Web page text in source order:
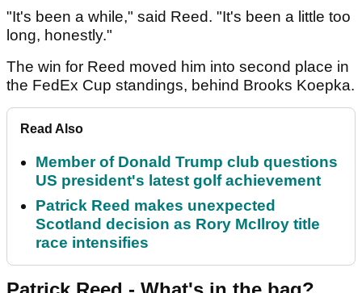
"It's been a while," said Reed. "It's been a little too
long, honestly."
The win for Reed moved him into second place in
the FedEx Cup standings, behind Brooks Koepka.
Read Also
Member of Donald Trump club questions
US president's latest golf achievement
Patrick Reed makes unexpected
Scotland decision as Rory McIlroy title
race intensifies